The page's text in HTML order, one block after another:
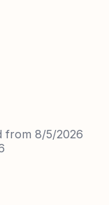
from 8/5/2026